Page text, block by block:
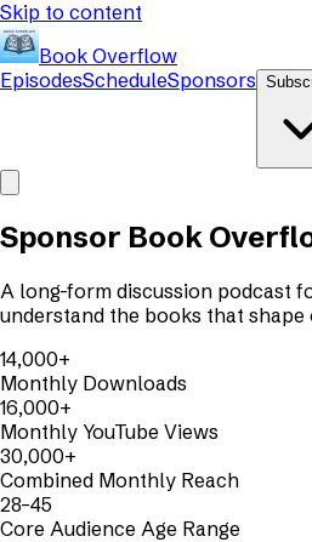
Skip to content
Book Overflow
EpisodesScheduleSponsors
Sponsor Book
A long-form discussion podcast
understand the books that shape
14,000+
Monthly Downloads
16,000+
Monthly YouTube Views
30,000+
Combined Monthly Reach
28–45
Core Audience Age Range